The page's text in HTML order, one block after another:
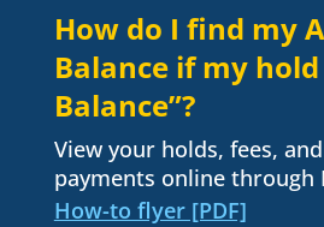
How do I find my
Balance if my
Balance”?
View your holds, fees,
payments online through
How-to flyer [PDF]